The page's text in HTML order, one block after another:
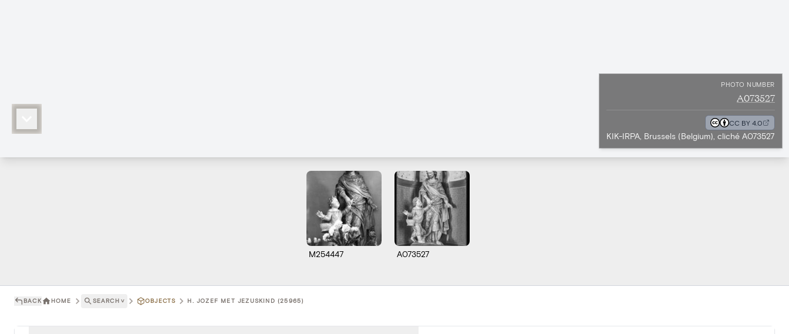
PHOTO NUMBER
A073527
CC BY 4.0
KIK-IRPA, Brussels (Belgium), cliché A073527
M254447 A073527
BACK HOME SEARCH ˅ OBJECTS H. JOZEF MET JEZUSKIND (25965)